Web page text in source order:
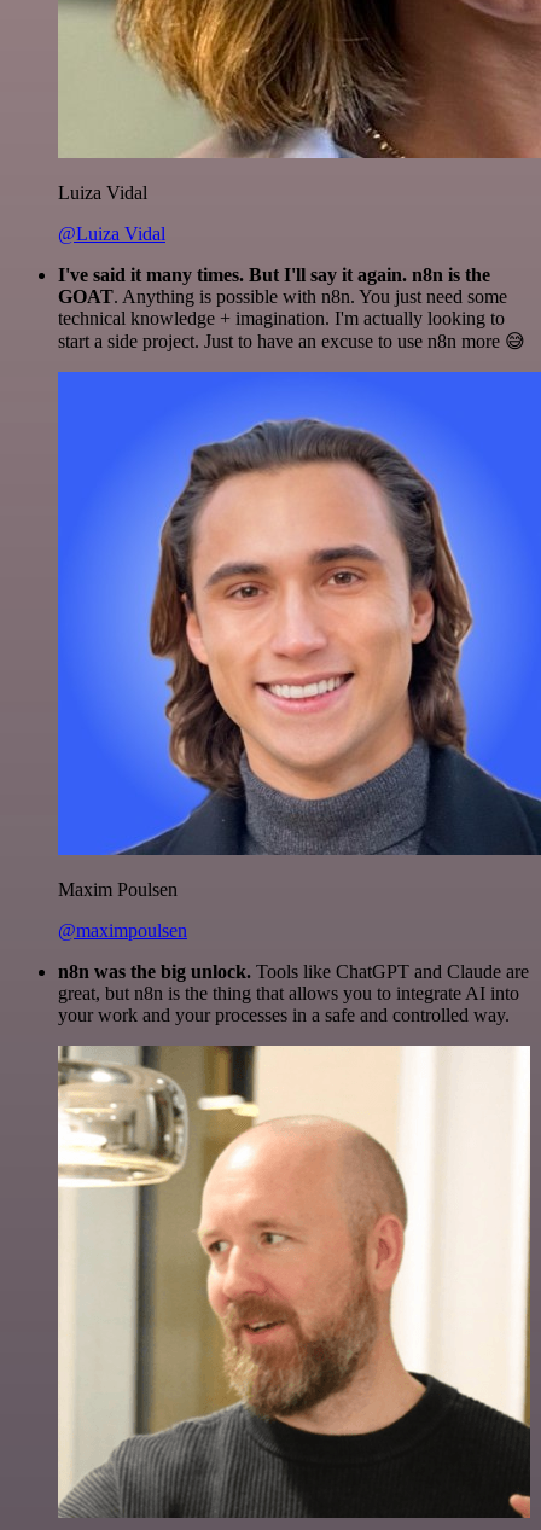
Luiza Vidal
@Luiza Vidal
I've said it many times. But I'll say it again. n8n is the
GOAT. Anything is possible with n8n. You just need some
technical knowledge + imagination. I'm actually looking to
start a side project. Just to have an excuse to use n8n more 😅
Maxim Poulsen
@maximpoulsen
n8n was the big unlock. Tools like ChatGPT and Claude are
great, but n8n is the thing that allows you to integrate AI into
your work and your processes in a safe and controlled way.